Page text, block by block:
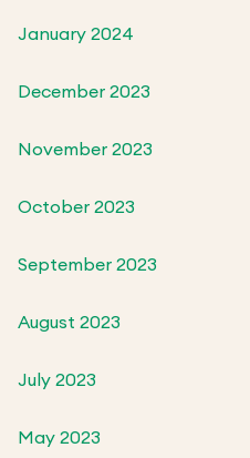
January 2024
December 2023
November 2023
October 2023
September 2023
August 2023
July 2023
May 2023